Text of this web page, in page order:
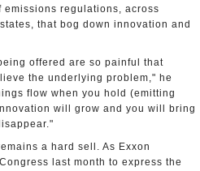
emissions regulations, across
that bog down innovation and
offered are so painful that
the underlying problem," he
flow when you hold (emitting
will grow and you will bring
a hard sell. As Exxon
last month to express the